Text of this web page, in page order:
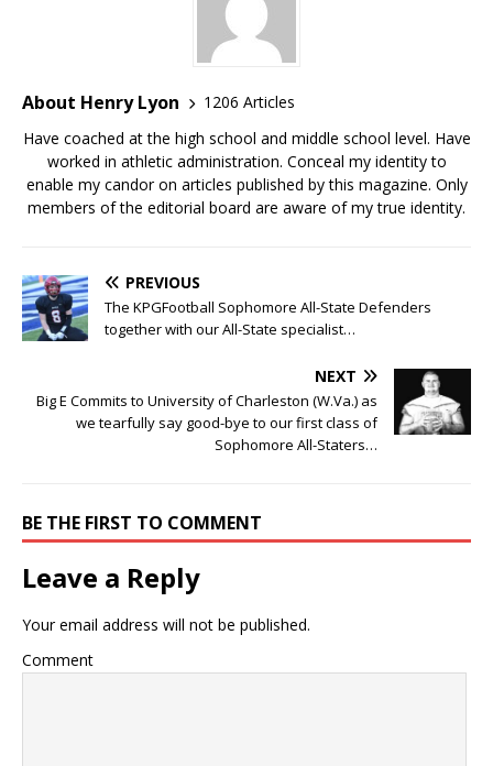
About Henry Lyon
1206 Articles
Have coached at the high school and middle school level. Have
worked in athletic administration. Conceal my identity to
enable my candor on articles published by this magazine. Only
members of the editorial board are aware of my true identity.
PREVIOUS
The KPGFootball Sophomore All-State Defenders
together with our All-State specialist…
NEXT
Big E Commits to University of Charleston (W.Va.) as
we tearfully say good-bye to our first class of
Sophomore All-Staters…
BE THE FIRST TO COMMENT
Leave a Reply
Your email address will not be published.
Comment